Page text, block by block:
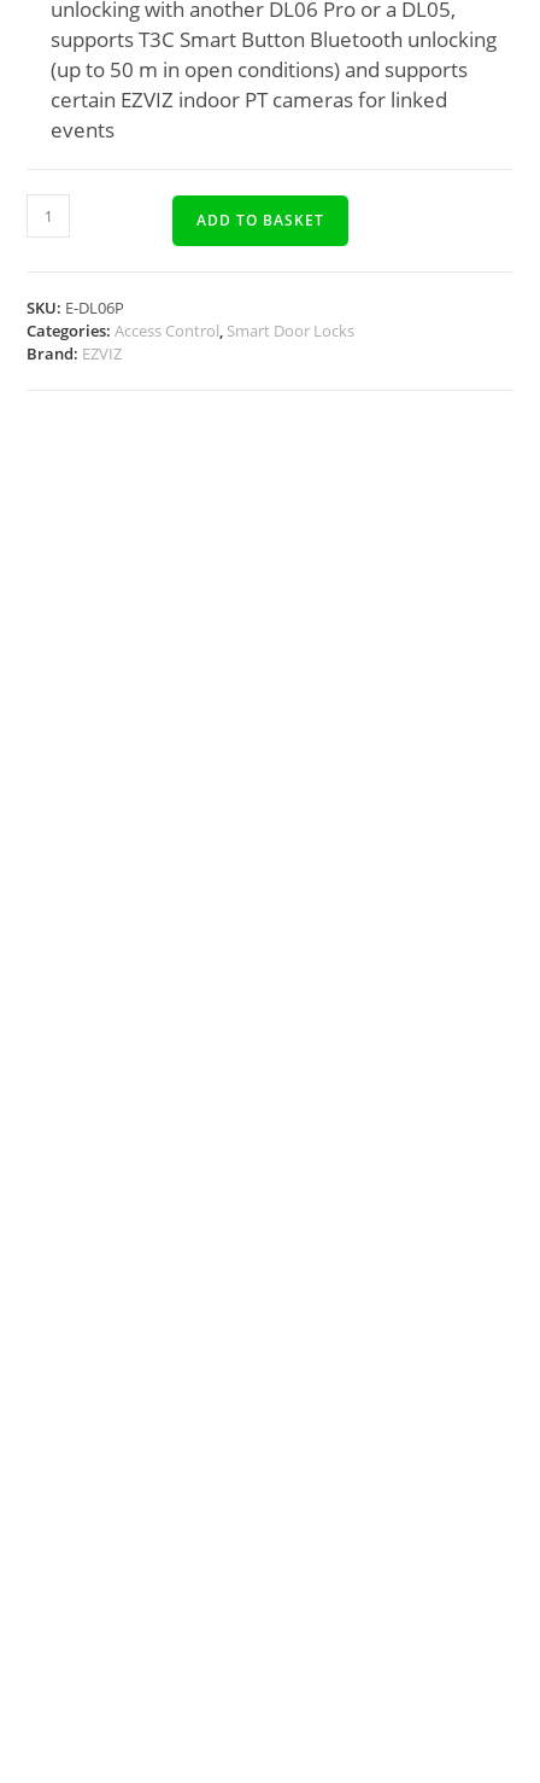
unlocking with another DL06 Pro or a DL05,
supports T3C Smart Button Bluetooth unlocking
(up to 50 m in open conditions) and supports
certain EZVIZ indoor PT cameras for linked
events
ADD TO BASKET
SKU: E-DL06P
Categories:Access Control, Smart Door Locks
Brand: EZVIZ